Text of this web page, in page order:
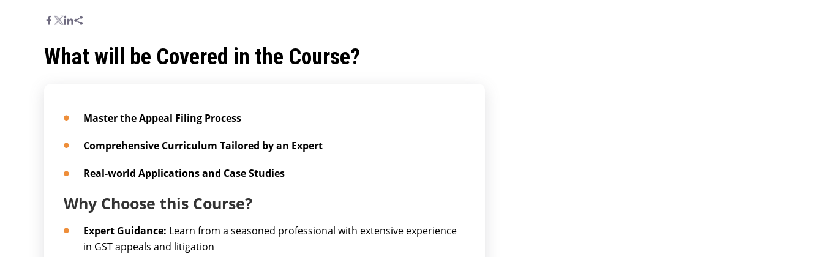
What will be Covered in the Course?
Master the Appeal Filing Process
Comprehensive Curriculum Tailored by an Expert
Real-world Applications and Case Studies
Why Choose this Course?
Expert Guidance: Learn from a seasoned professional with extensive experience
in GST appeals and litigation